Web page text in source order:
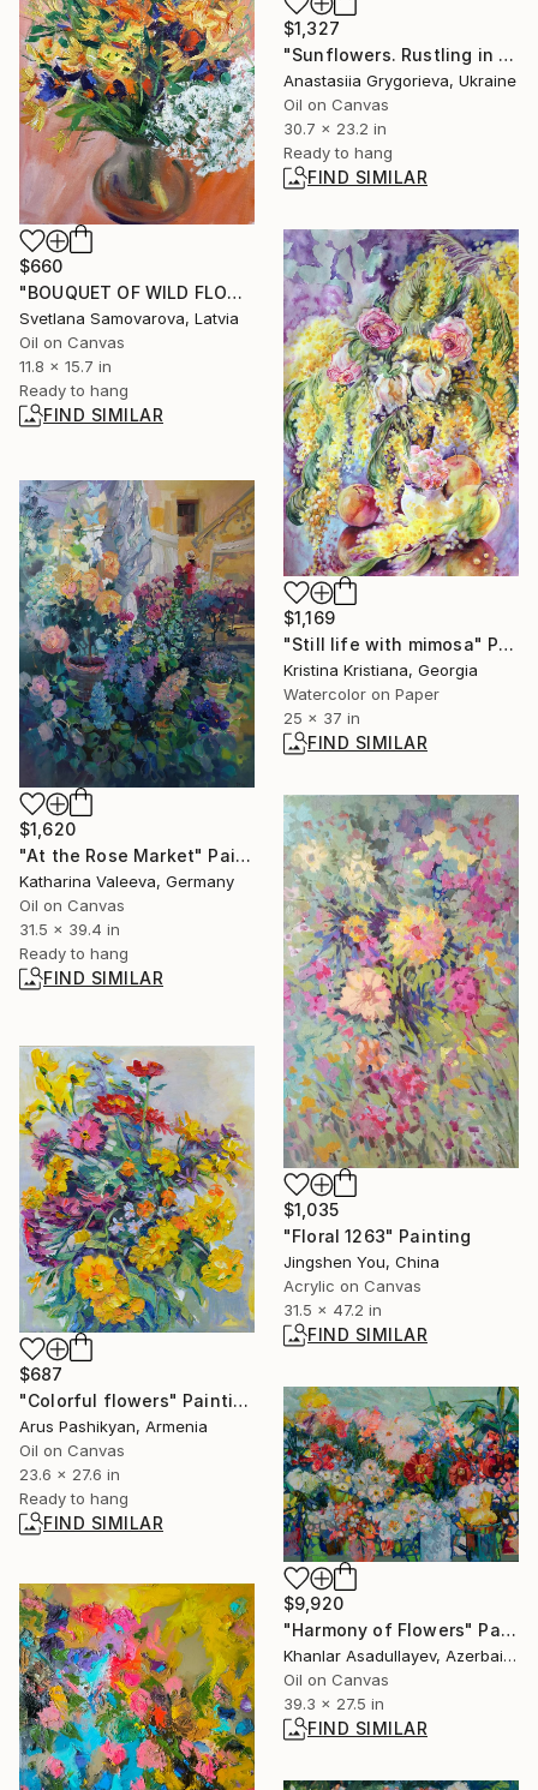
$1,327
"Sunflowers. Rustling in August" Painting
Anastasiia Grygorieva, Ukraine
Oil on Canvas
30.7 x 23.2 in
Ready to hang
FIND SIMILAR
$660
"BOUQUET OF WILD FLOWERS" Painting
Svetlana Samovarova, Latvia
Oil on Canvas
11.8 x 15.7 in
Ready to hang
FIND SIMILAR
$1,169
"Still life with mimosa" Painting
Kristina Kristiana, Georgia
Watercolor on Paper
25 x 37 in
FIND SIMILAR
$1,620
"At the Rose Market" Painting
Katharina Valeeva, Germany
Oil on Canvas
31.5 x 39.4 in
Ready to hang
FIND SIMILAR
$1,035
"Floral 1263" Painting
Jingshen You, China
Acrylic on Canvas
31.5 x 47.2 in
FIND SIMILAR
$687
"Colorful flowers" Painting
Arus Pashikyan, Armenia
Oil on Canvas
23.6 x 27.6 in
Ready to hang
FIND SIMILAR
$9,920
"Harmony of Flowers" Painting
Khanlar Asadullayev, Azerbaijan
Oil on Canvas
39.3 x 27.5 in
FIND SIMILAR